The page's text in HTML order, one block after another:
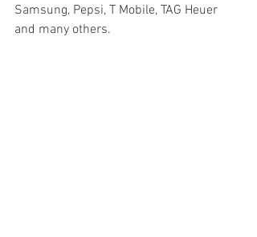
Samsung, Pepsi, T Mobile, TAG Heuer
and many others.